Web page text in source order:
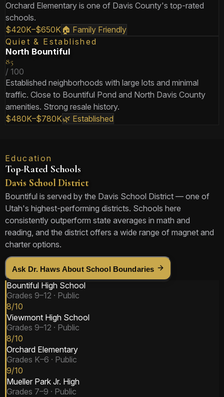
Orchard Elementary is one of Davis County's top-rated
schools.
$420K–$650K 🏠 Family Friendly
Quiet & Established
North Bountiful
85
/ 100
Established neighborhoods with large lots and minimal
traffic. Close to Bountiful Pond and North Davis County
amenities. Strong resale history.
$480K–$780K🌿 Established
Education
Top-Rated Schools
Davis School District
Bountiful is served by the Davis School District — one of
Utah's highest-performing districts. Schools here
consistently outperform state averages in math and
reading, and the district offers a wide range of magnet and
charter options.
Ask Dr. Haws About School Boundaries
Bountiful High School
Grades 9–12 · Public
8/10
Viewmont High School
Grades 9–12 · Public
8/10
Orchard Elementary
Grades K–6 · Public
9/10
Mueller Park Jr. High
Grades 7–9 · Public